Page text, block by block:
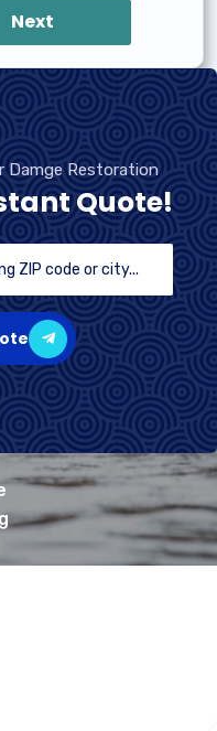
Next
Damge Restoration
Quote!